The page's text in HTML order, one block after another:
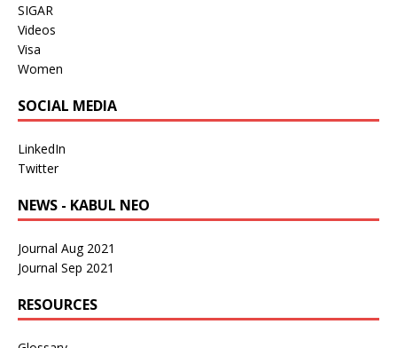
SIGAR
Videos
Visa
Women
SOCIAL MEDIA
LinkedIn
Twitter
NEWS - KABUL NEO
Journal Aug 2021
Journal Sep 2021
RESOURCES